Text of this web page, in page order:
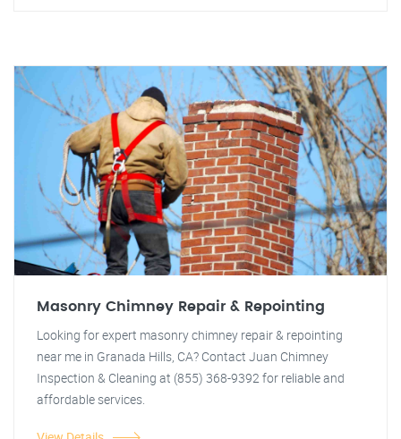
Masonry Chimney Repair & Repointing
Looking for expert masonry chimney repair & repointing
near me in Granada Hills, CA? Contact Juan Chimney
Inspection & Cleaning at (855) 368-9392 for reliable and
affordable services.